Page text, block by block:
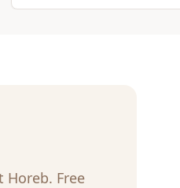
Horeb. Free